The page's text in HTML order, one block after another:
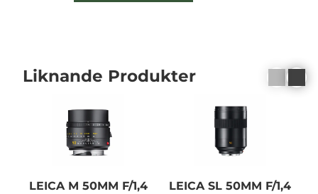
Liknande Produkter
LEICA M 50MM F/1,4
LEICA SL 50MM F/1,4